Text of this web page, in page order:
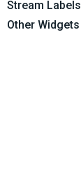
Stream Labels
Other Widgets